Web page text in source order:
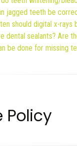
jagged teeth be
should digital x-rays
dental sealants? Are
be done for missing
Policy